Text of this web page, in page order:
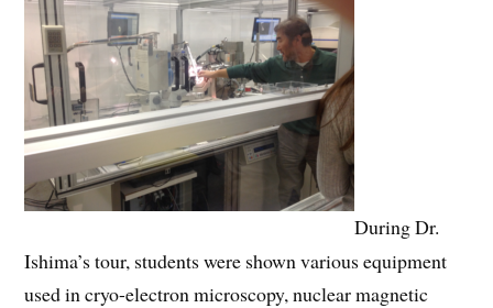
During Dr.
Ishima’s tour, students were shown various equipment
used in cryo-electron microscopy, nuclear magnetic